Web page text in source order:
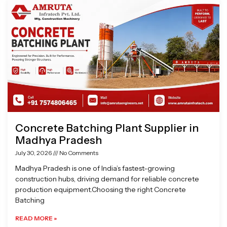
Concrete Batching Plant Supplier in
Madhya Pradesh
July 30, 2026 No Comments
Madhya Pradesh is one of India’s fastest-growing
construction hubs, driving demand for reliable concrete
production equipment.Choosing the right Concrete
Batching
READ MORE »